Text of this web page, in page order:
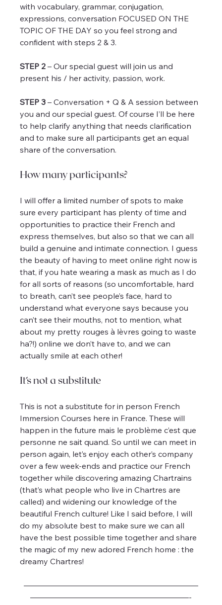
with vocabulary, grammar, conjugation,
expressions, conversation FOCUSED ON THE
TOPIC OF THE DAY so you feel strong and
confident with steps 2 & 3.
STEP 2 – Our special guest will join us and
present his / her activity, passion, work.
STEP 3 – Conversation + Q & A session between
you and our special guest. Of course I’ll be here
to help clarify anything that needs clarification
and to make sure all participants get an equal
share of the conversation.
How many participants?
I will offer a limited number of spots to make
sure every participant has plenty of time and
opportunities to practice their French and
express themselves, but also so that we can all
build a genuine and intimate connection. I guess
the beauty of having to meet online right now is
that, if you hate wearing a mask as much as I do
for all sorts of reasons (so uncomfortable, hard
to breath, can’t see people’s face, hard to
understand what everyone says because you
can’t see their mouths, not to mention, what
about my pretty rouges à lèvres going to waste
ha?!) online we don’t have to, and we can
actually smile at each other!
It’s not a substitute
This is not a substitute for in person French
Immersion Courses here in France. These will
happen in the future mais le problème c’est que
personne ne sait quand. So until we can meet in
person again, let’s enjoy each other’s company
over a few week-ends and practice our French
together while discovering amazing Chartrains
(that’s what people who live in Chartres are
called) and widening our knowledge of the
beautiful French culture! Like I said before, I will
do my absolute best to make sure we can all
have the best possible time together and share
the magic of my new adored French home : the
dreamy Chartres!
——————————————————————
————————————————————-